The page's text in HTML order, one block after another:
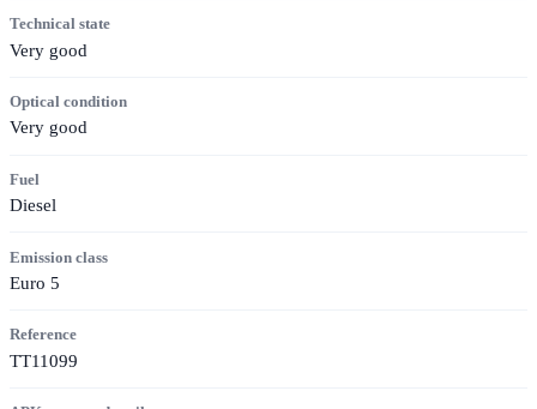
Technical state
Very good
Optical condition
Very good
Fuel
Diesel
Emission class
Euro 5
Reference
TT11099